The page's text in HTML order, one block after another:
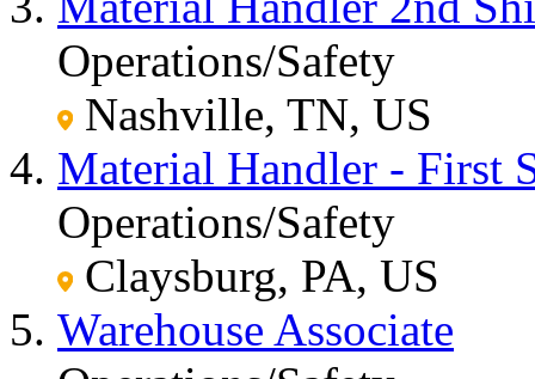
Operations/Safety
Nashville, TN, US
Material Handler - First
Operations/Safety
Claysburg, PA, US
Warehouse Associate